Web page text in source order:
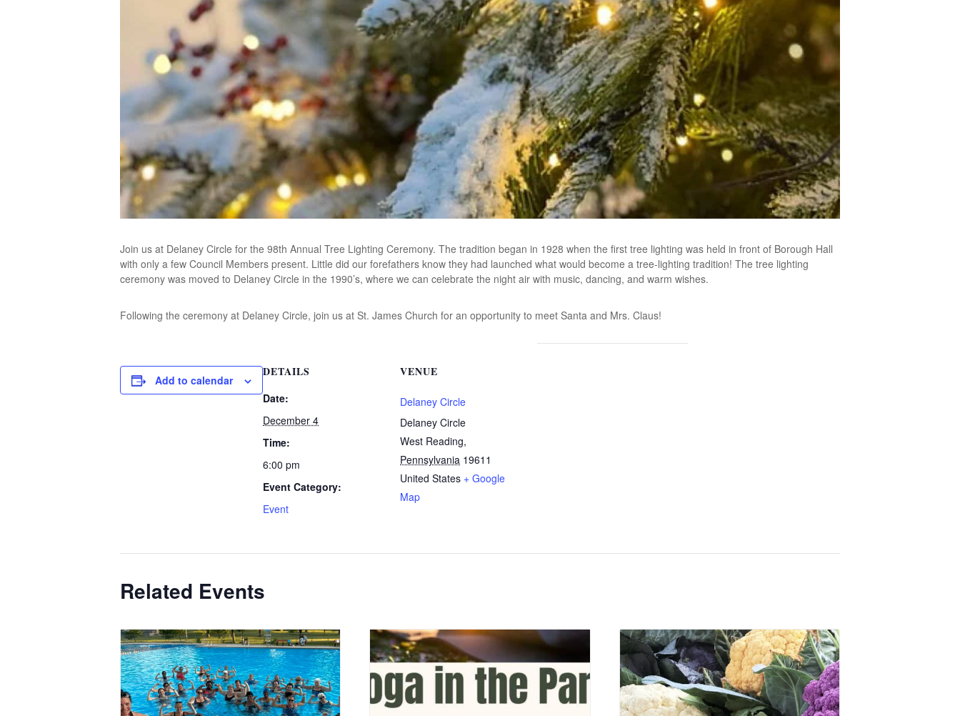
Join us at Delaney Circle for the 98th Annual Tree Lighting Ceremony. The tradition began in 1928 when the first tree lighting was held in front of Borough Hall
with only a few Council Members present. Little did our forefathers know they had launched what would become a tree-lighting tradition! The tree lighting
ceremony was moved to Delaney Circle in the 1990’s, where we can celebrate the night air with music, dancing, and warm wishes.
Following the ceremony at Delaney Circle, join us at St. James Church for an opportunity to meet Santa and Mrs. Claus!
Add to calendar
DETAILS
Date:
December 4
Time:
6:00 pm
Event Category:
Event
VENUE
Delaney Circle
Delaney Circle
West Reading,
Pennsylvania 19611
United States + Google
Map
Related Events